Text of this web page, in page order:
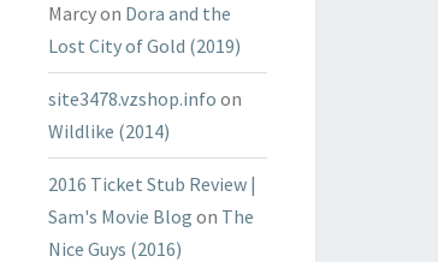
Marcyon Dora and the
Lost City of Gold (2019)
site3478.vzshop.info on
Wildlike (2014)
2016 Ticket Stub Review |
Sam's Movie Blog on The
Nice Guys (2016)